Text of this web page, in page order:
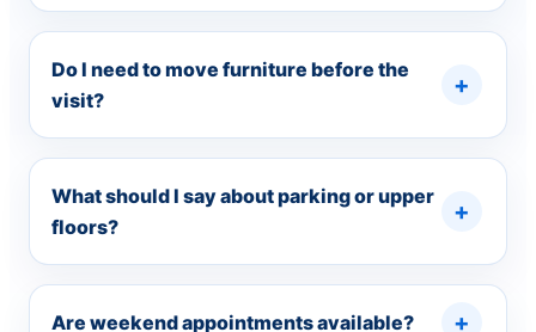
Do I need to move furniture before the
visit?
What should I say about parking or upper
floors?
Are weekend appointments available?